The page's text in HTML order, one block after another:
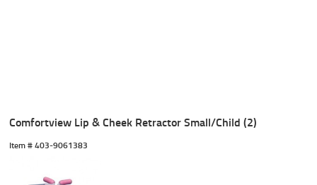
Comfortview Lip & Cheek Retractor Small/Child (2)
Item # 403-9061383